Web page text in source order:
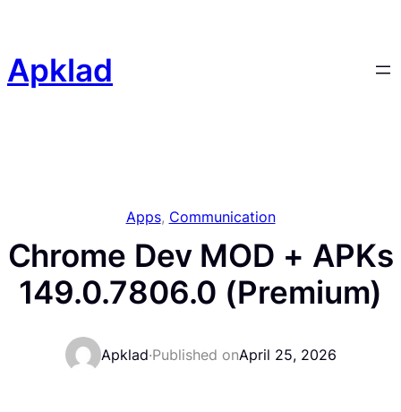
content
Apklad
Apps, Communication
Chrome Dev MOD + APKs
149.0.7806.0 (Premium)
Apklad·Published onApril 25, 2026